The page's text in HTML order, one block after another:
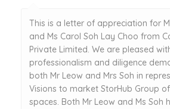
This is a letter of appreciation for
and Ms Carol Soh Lay Choo from
Private Limited. We are pleased
professionalism and diligence
both Mr Leow and Mrs Soh in
Visions to market StorHub Group
spaces. Both Mr Leow and Ms Soh